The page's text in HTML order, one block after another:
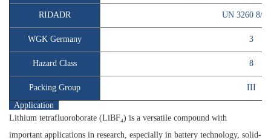
RIDADR UN 3260 8/
WGK Germany 3
Hazard Class 8
Packing Group
III
Application
Lithium tetrafluoroborate (LiBF₄) is a versatile compound with
important applications in research, especially in battery technology, solid-